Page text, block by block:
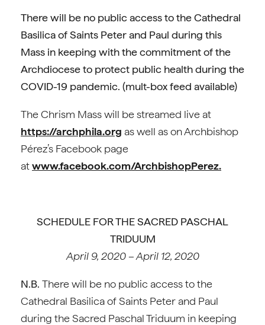
There will be no public access to the Cathedral
Basilica of Saints Peter and Paul during this
Mass in keeping with the commitment of the
Archdiocese to protect public health during the
COVID-19 pandemic. (mult-box feed available)
The Chrism Mass will be streamed live at
https://archphila.org as well as on Archbishop
Pérez’s Facebook page
atwww.facebook.com/ArchbishopPerez.
SCHEDULE FOR THE SACRED PASCHAL
TRIDUUM
April 9, 2020 – April 12, 2020
N.B. There will be no public access to the
Cathedral Basilica of Saints Peter and Paul
during the Sacred Paschal Triduum in keeping